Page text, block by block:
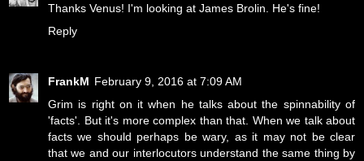
Thanks Venus! I'm looking at James Brolin. He's fine!
Reply
FrankM February 9, 2016 at 7:09 AM
Grim is right on it when he talks about the spinnability of
'facts'. But it's more complex than that. When we talk about
facts we should perhaps be wary, as it may not be clear
that we and our interlocutors understand the same thing by